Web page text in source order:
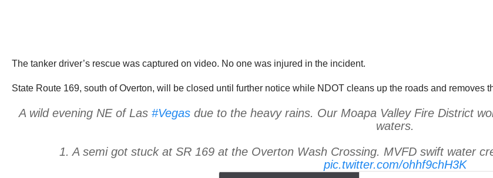
The tanker driver’s rescue was captured on video. No one was injured in the incident.
State Route 169, south of Overton, will be closed until further notice while NDOT cleans up the roads and removes
A wild evening NE of Las #Vegasdue to the heavy rains. Our Moapa Valley Fire District
waters.
1. A semi got stuck at SR 169 at the Overton Wash Crossing. MVFD swift water
pic.twitter.com/ohhf9chH3K